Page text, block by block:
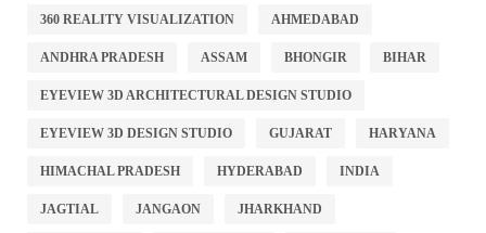
360 REALITY VISUALIZATION AHMEDABAD
ANDHRA PRADESH ASSAM BHONGIR BIHAR
EYEVIEW 3D ARCHITECTURAL DESIGN STUDIO
EYEVIEW 3D DESIGN STUDIO GUJARAT HARYANA
HIMACHAL PRADESH HYDERABAD INDIA
JAGTIAL JANGAON JHARKHAND